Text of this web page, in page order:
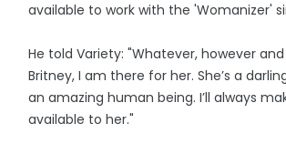
available to work with the 'Womanizer'
He told Variety: "Whatever, however
Britney, I am there for her. She’s a
an amazing human being. I’ll always
available to her."